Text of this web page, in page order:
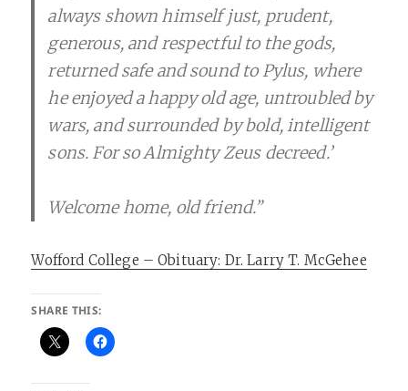
always shown himself just, prudent,
generous, and respectful to the gods,
returned safe and sound to Pylus, where
he enjoyed a happy old age, untroubled by
wars, and surrounded by bold, intelligent
sons. For so Almighty Zeus decreed.’
Welcome home, old friend.”
Wofford College – Obituary: Dr. Larry T. McGehee
SHARE THIS: